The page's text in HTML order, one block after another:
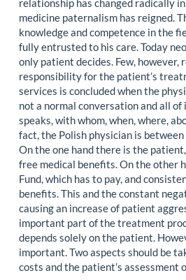
medicine paternalism has reigned.
knowledge and competence in the
fully entrusted to his care. Today
only patient decides. Few,
responsibility for the patient’s
services is concluded when the
not a normal conversation and all
speaks, with whom, when, where,
fact, the Polish physician is
On the one hand there is the
free medical benefits. On the other
Fund, which has to pay, and
benefits. This and the constant
causing an increase of patient
important part of the treatment
depends solely on the patient.
important. Two aspects should be
costs and the patient’s assessment